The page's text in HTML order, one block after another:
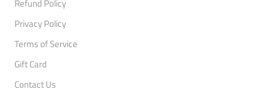
Refund Policy
Privacy Policy
Terms of Service
Gift Card
Contact Us